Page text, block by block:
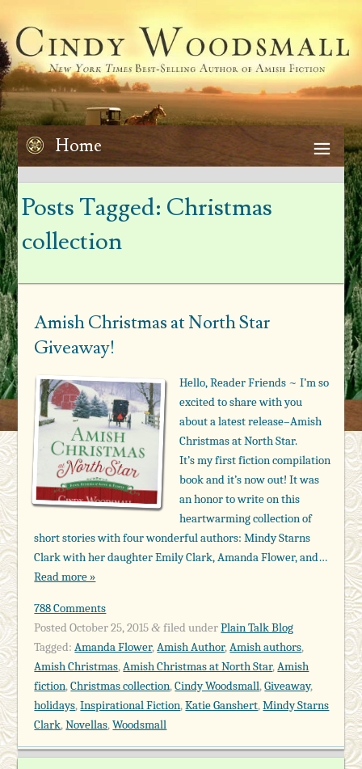
Home
Posts Tagged: Christmas
collection
Amish Christmas at North Star
Giveaway!
Hello, Reader Friends ~ I’m so
excited to share with you
about a latest release–Amish
Christmas at North Star.
It’s my first fiction compilation
book and it’s now out! It was
an honor to write on this
heartwarming collection of
short stories with four wonderful authors: Mindy Starns
Clark with her daughter Emily Clark, Amanda Flower, and…
Read more »
788 Comments
PostedOctober 25, 2015 &filed underPlain Talk Blog
Tagged: Amanda Flower,Amish Author,Amish authors,
Amish Christmas,Amish Christmas at North Star,Amish
fiction,Christmas collection,Cindy Woodsmall,Giveaway,
holidays,Inspirational Fiction,Katie Ganshert,Mindy Starns
Clark,Novellas,Woodsmall